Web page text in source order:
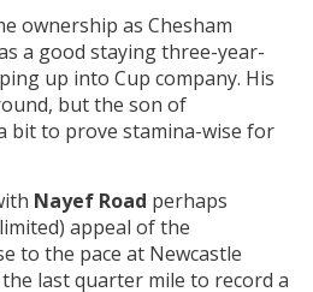
ownership as Chesham
a good staying three-year-
up into Cup company. His
but the son of
bit to prove stamina-wise for
Nayef Road perhaps
appeal of the
to the pace at Newcastle
last quarter mile to record a